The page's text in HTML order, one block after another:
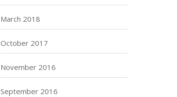
March 2018
October 2017
November 2016
September 2016